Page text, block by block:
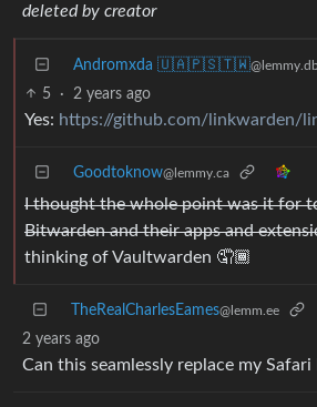
deleted by creator
Andromxda 🇺🇦🇵🇸🇹🇼
5 · 2 years ago
Yes: https://github.com/linkwarden/
Goodtoknow@lemmy.ca
I thought the whole point was it for
Bitwarden and their apps and
thinking of Vaultwarden 🤦🏾
TheRealCharlesEames@lemm.ee
2 years ago
Can this seamlessly replace my Safari